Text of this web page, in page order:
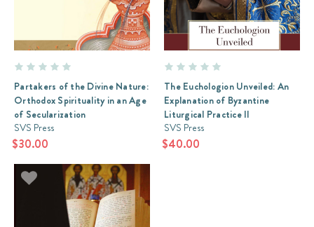
Partakers of the Divine Nature:
Orthodox Spirituality in an Age
of Secularization
SVS Press
$30.00
The Euchologion Unveiled: An
Explanation of Byzantine
Liturgical Practice II
SVS Press
$40.00